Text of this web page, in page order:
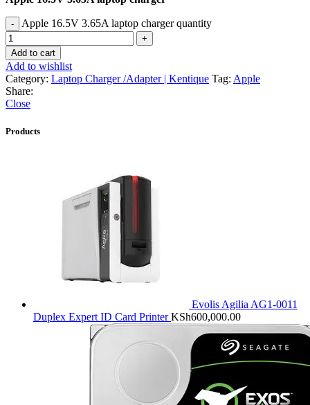
Apple 16.5V 3.65A laptop charger quantity
Add to cart
Add to wishlist
Category: Laptop Charger /Adapter | Kentique Tag: Apple
Share:
Close
Products
Evolis Agilia AG1-0011
Duplex Expert ID Card PrinterKSh600,000.00